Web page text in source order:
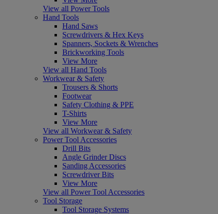
View all Power Tools
Hand Tools
Hand Saws
Screwdrivers & Hex Keys
Spanners, Sockets & Wrenches
Brickworking Tools
View More
View all Hand Tools
Workwear & Safety
Trousers & Shorts
Footwear
Safety Clothing & PPE
T-Shirts
View More
View all Workwear & Safety
Power Tool Accessories
Drill Bits
Angle Grinder Discs
Sanding Accessories
Screwdriver Bits
View More
View all Power Tool Accessories
Tool Storage
Tool Storage Systems